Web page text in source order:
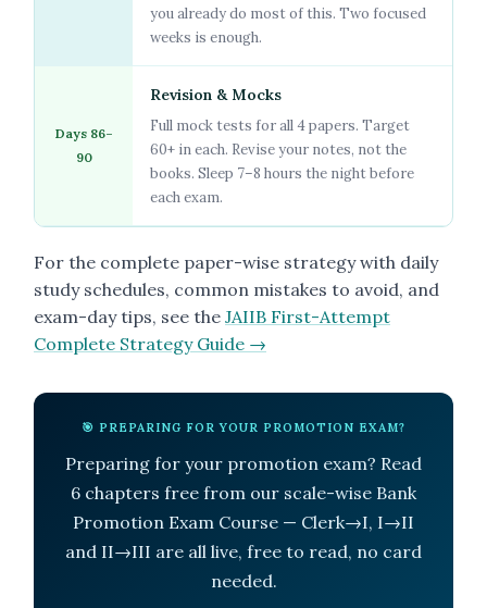
you already do most of this. Two focused
weeks is enough.
Days 86–
90
Revision & Mocks
Full mock tests for all 4 papers. Target
60+ in each. Revise your notes, not the
books. Sleep 7–8 hours the night before
each exam.
For the complete paper-wise strategy with daily
study schedules, common mistakes to avoid, and
exam-day tips, see the JAIIB First-Attempt
Complete Strategy Guide →
🎯 PREPARING FOR YOUR PROMOTION EXAM?
Preparing for your promotion exam? Read
6 chapters free from our scale-wise Bank
Promotion Exam Course — Clerk→I, I→II
and II→III are all live, free to read, no card
needed.